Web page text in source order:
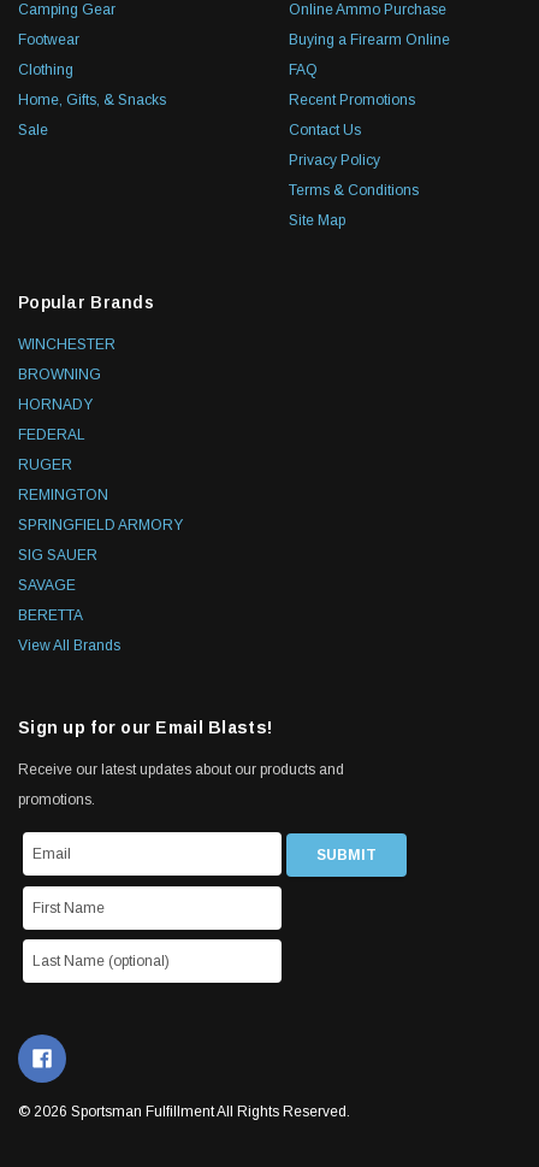
Camping Gear
Footwear
Clothing
Home, Gifts, & Snacks
Sale
Online Ammo Purchase
Buying a Firearm Online
FAQ
Recent Promotions
Contact Us
Privacy Policy
Terms & Conditions
Site Map
Popular Brands
WINCHESTER
BROWNING
HORNADY
FEDERAL
RUGER
REMINGTON
SPRINGFIELD ARMORY
SIG SAUER
SAVAGE
BERETTA
View All Brands
Sign up for our Email Blasts!
Receive our latest updates about our products and
promotions.
© 2026 Sportsman Fulfillment All Rights Reserved.